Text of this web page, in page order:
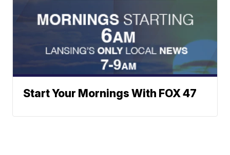
Start Your Mornings With FOX 47